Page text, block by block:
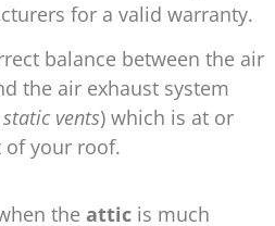
for a valid warranty.
balance between the air
the air exhaust system
vents) which is at or
of your roof.
the attic is much